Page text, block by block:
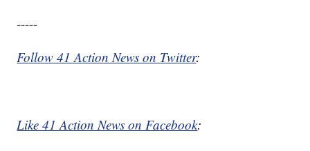
-----
Follow 41 Action News on Twitter:
Like 41 Action News on Facebook: